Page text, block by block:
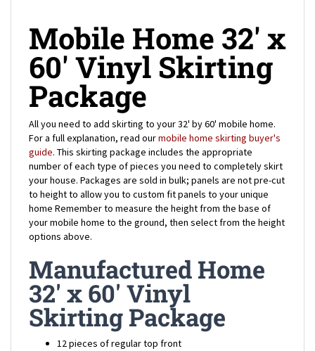
Mobile Home 32' x
60' Vinyl Skirting
Package
All you need to add skirting to your 32' by 60' mobile home.
For a full explanation, read ourmobile home skirting buyer's
guide. This skirting package includes the appropriate
number of each type of pieces you need to completely skirt
your house.Packages are sold in bulk; panels are not pre-cut
to height to allow you to custom fit panels to your unique
homeRemember to measure the height from the base of
your mobile home to the ground, then select from the height
options above.
Manufactured Home
32' x 60' Vinyl
Skirting Package
12 pieces of regular top front
4 pieces of notched top front (for the corners of your